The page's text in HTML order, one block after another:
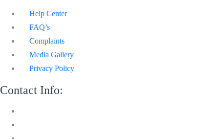
Help Center
FAQ’s
Complaints
Media Gallery
Privacy Policy
Contact Info: